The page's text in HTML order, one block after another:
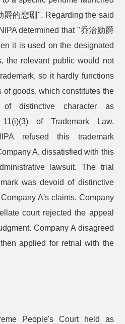
爵的悲剧 ". Regarding the said
determined that "乔治勋爵
it is used on the designated
the relevant public would not
so it hardly functions
of goods, which constitutes the
distinctive character as
of Trademark Law.
refused this trademark
A, dissatisfied with this
lawsuit. The trial
was devoid of distinctive
A's claims. Company
court rejected the appeal
Company A disagreed
applied for retrial with the
People's Court held as